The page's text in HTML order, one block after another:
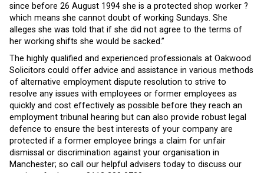
since before 26 August 1994 she is a protected shop worker ?
which means she cannot doubt of working Sundays. She
alleges she was told that if she did not agree to the terms of
her working shifts she would be sacked.”
The highly qualified and experienced professionals at Oakwood
Solicitors could offer advice and assistance in various methods
of alternative employment dispute resolution to strive to
resolve any issues with employees or former employees as
quickly and cost effectively as possible before they reach an
employment tribunal hearing but can also provide robust legal
defence to ensure the best interests of your company are
protected if a former employee brings a claim for unfair
dismissal or discrimination against your organisation in
Manchester; so call our helpful advisers today to discuss our